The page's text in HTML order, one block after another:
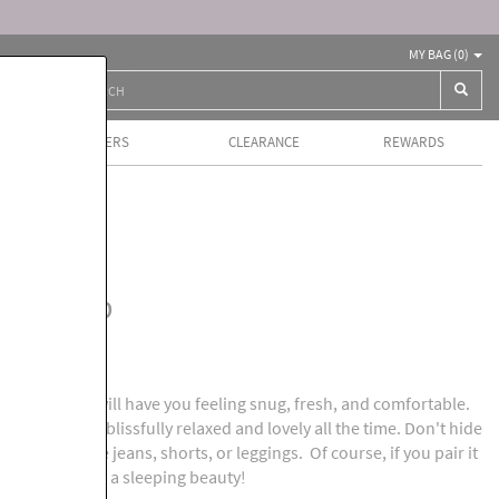
MY BAG (0)
BEST SELLERS CLEARANCE REWARDS
Top
top will have you feeling snug, fresh, and comfortable.
you looking blissfully relaxed and lovely all the time. Don't hide
comfortable jeans, shorts, or leggings. Of course, if you pair it
definitely be a sleeping beauty!